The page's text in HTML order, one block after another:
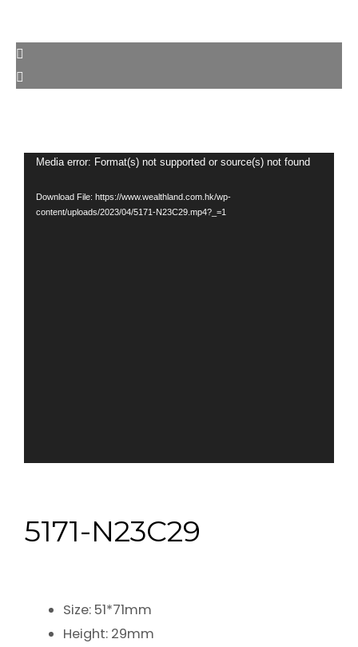
Video
Media error: Format(s) not supported or source(s) not found
Download File: https://www.wealthland.com.hk/wp-
content/uploads/2023/04/5171-N23C29.mp4?_=1
5171-N23C29
Size: 51*71mm
Height: 29mm